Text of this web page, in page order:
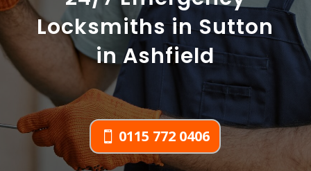
Locksmiths in Sutton
in Ashfield
0115 772 0406